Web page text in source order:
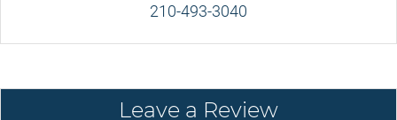
210-493-3040
Leave a Review